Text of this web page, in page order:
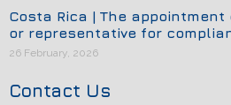
Costa Rica | The
or representative for
26 February, 2026
Contact Us